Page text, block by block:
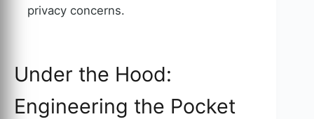
privacy concerns.
Under the Hood:
Engineering the Pocket